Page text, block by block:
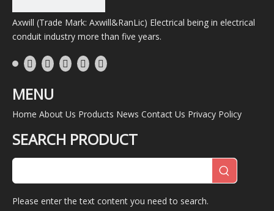
2-
63mm 74.50mm
RL-
F33-
3"
3-
83mm 95.55mm
83
Axwill (Trade Mark: Axwill&RanLic) Electrical being in electrical
conduit industry more than five years.
MENU
Home About Us Products News Contact Us Privacy Policy
SEARCH PRODUCT
Please enter the text content you need to search.